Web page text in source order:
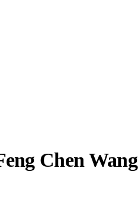
Collabs
Chen Wang